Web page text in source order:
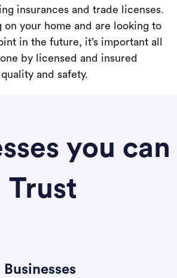
insurances and trade licenses.
on your home and are looking to
in the future, it’s important all
by licensed and insured
and safety.
you can
Trust